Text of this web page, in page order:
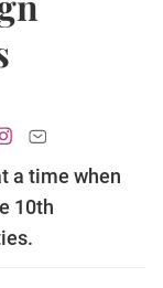
a time when
10th